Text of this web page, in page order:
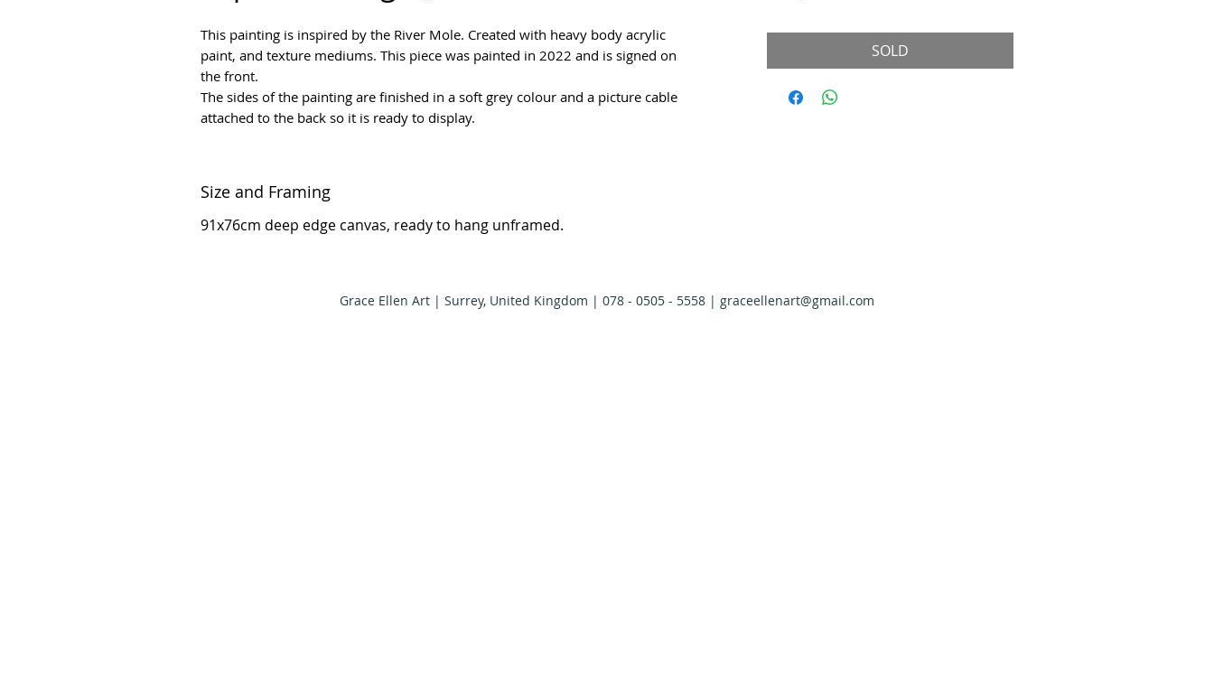
This painting is inspired by the River Mole. Created with heavy body acrylic
paint, and texture mediums. This piece was painted in 2022 and is signed on
the front.
The sides of the painting are finished in a soft grey colour and a picture cable
attached to the back so it is ready to display.
Size and Framing
91x76cm deep edge canvas, ready to hang unframed.
SOLD
Grace Ellen Art | Surrey, United Kingdom | 078 - 0505 - 5558 | graceellenart@gmail.com